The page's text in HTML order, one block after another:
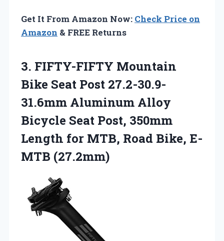
Get It From Amazon Now: Check Price on
Amazon & FREE Returns
3. FIFTY-FIFTY Mountain
Bike Seat Post 27.2-30.9-
31.6mm Aluminum Alloy
Bicycle Seat Post, 350mm
Length for MTB, Road Bike, E-
MTB (27.2mm)